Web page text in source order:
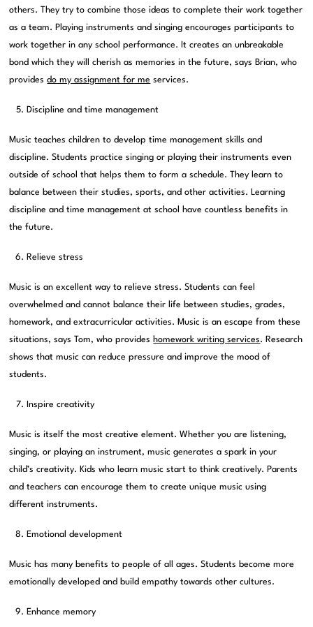
others. They try to combine those ideas to complete their work together
as a team. Playing instruments and singing encourages participants to
work together in any school performance. It creates an unbreakable
bond which they will cherish as memories in the future, says Brian, who
providesdo my assignment for me services.
Discipline and time management
Music teaches children to develop time management skills and
discipline. Students practice singing or playing their instruments even
outside of school that helps them to form a schedule. They learn to
balance between their studies, sports, and other activities. Learning
discipline and time management at school have countless benefits in
the future.
Relieve stress
Music is an excellent way to relieve stress. Students can feel
overwhelmed and cannot balance their life between studies, grades,
homework, and extracurricular activities. Music is an escape from these
situations, says Tom, who provides homework writing services. Research
shows that music can reduce pressure and improve the mood of
students.
Inspire creativity
Music is itself the most creative element. Whether you are listening,
singing, or playing an instrument, music generates a spark in your
child’s creativity. Kids who learn music start to think creatively. Parents
and teachers can encourage them to create unique music using
different instruments.
Emotional development
Music has many benefits to people of all ages. Students become more
emotionally developed and build empathy towards other cultures.
Enhance memory